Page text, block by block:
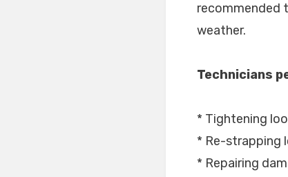
recommended
weather.
Technicians
* Tightening
* Re-strapping
* Repairing